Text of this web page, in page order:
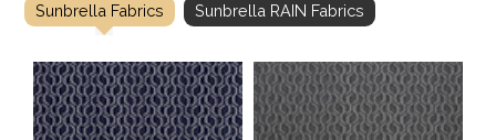
Sunbrella Fabrics Sunbrella RAIN Fabrics